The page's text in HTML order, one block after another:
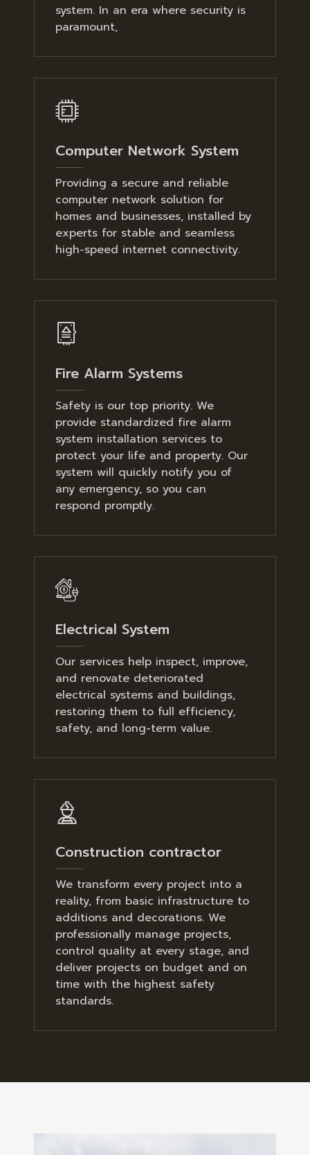
system. In an era where security is
paramount,
Computer Network System
Providing a secure and reliable
computer network solution for
homes and businesses, installed by
experts for stable and seamless
high-speed internet connectivity.
Fire Alarm Systems
Safety is our top priority. We
provide standardized fire alarm
system installation services to
protect your life and property. Our
system will quickly notify you of
any emergency, so you can
respond promptly.
Electrical System
Our services help inspect, improve,
and renovate deteriorated
electrical systems and buildings,
restoring them to full efficiency,
safety, and long-term value.
Construction contractor
We transform every project into a
reality, from basic infrastructure to
additions and decorations. We
professionally manage projects,
control quality at every stage, and
deliver projects on budget and on
time with the highest safety
standards.